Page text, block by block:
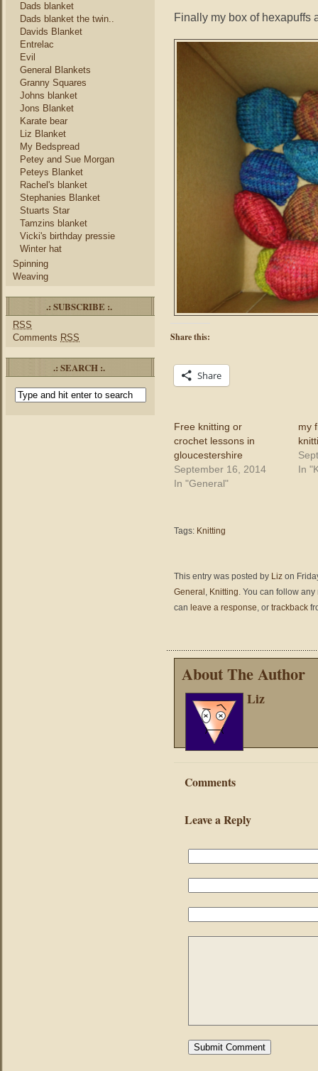
Dads blanket
Dads blanket the twin..
Davids Blanket
Entrelac
Evil
General Blankets
Granny Squares
Johns blanket
Jons Blanket
Karate bear
Liz Blanket
My Bedspread
Petey and Sue Morgan
Peteys Blanket
Rachel's blanket
Stephanies Blanket
Stuarts Star
Tamzins blanket
Vicki's birthday pressie
Winter hat
Spinning
Weaving
.: SUBSCRIBE :.
RSS
Comments RSS
.: SEARCH :.
Finally my box of hexapuffs
Share this:
Share
Free knitting or
crochet lessons in
gloucestershire
September 16, 2014
In "General"
my
In
Tags: Knitting
This entry was posted by Liz on
General , Knitting. You can follow
can leave a response, or trackback
About The Author
Liz
Comments
Leave a Reply